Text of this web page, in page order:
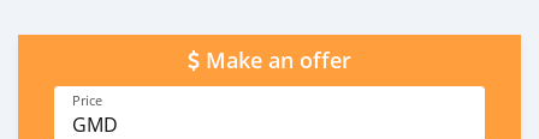
Make an offer
Price
GMD